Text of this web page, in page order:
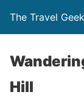
The Travel Geek
Hill